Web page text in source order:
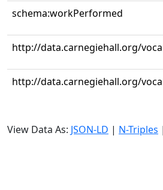
schema:workPerformed
http://data.carnegiehall.org/
http://data.carnegiehall.org/
View Data As: JSON-LD | N-Triples |